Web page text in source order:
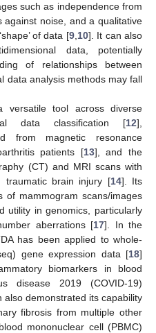
such as independence from
noise, and a qualitative
of data [9, 10]. It can also
data, potentially
of relationships between
data analysis methods may fall
tool across diverse
data classification [12],
from magnetic resonance
patients [13], and the
(CT) and MRI scans with
traumatic brain injury [14]. Its
of mammogram scans/images
utility in genomics, particularly
aberrations [17]. In the
has been applied to whole-
gene expression data [18]
biomarkers in blood
disease 2019 (COVID-19)
also demonstrated its capability
fibrosis from multiple other
mononuclear cell (PBMC)